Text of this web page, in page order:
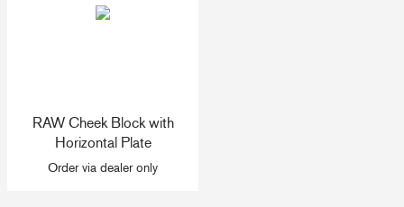
RAW Cheek Block with
Horizontal Plate
Order via dealer only